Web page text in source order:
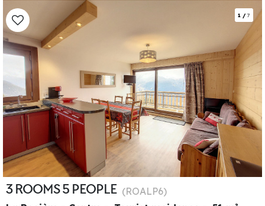
1 / 7
3 ROOMS 5 PEOPLE (ROALP6)